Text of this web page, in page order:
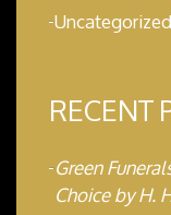
Uncategorized
RECENT
Green
Choice by H.